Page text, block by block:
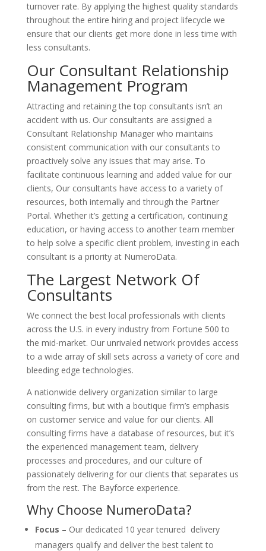
turnover rate. By applying the highest quality standards
throughout the entire hiring and project lifecycle we
ensure that our clients get more done in less time with
less consultants.
Our Consultant Relationship
Management Program
Attracting and retaining the top consultants isn’t an
accident with us. Our consultants are assigned a
Consultant Relationship Manager who maintains
consistent communication with our consultants to
proactively solve any issues that may arise. To
facilitate continuous learning and added value for our
clients, Our consultants have access to a variety of
resources, both internally and through the Partner
Portal. Whether it’s getting a certification, continuing
education, or having access to another team member
to help solve a specific client problem, investing in each
consultant is a priority at NumeroData.
The Largest Network Of
Consultants
We connect the best local professionals with clients
across the U.S. in every industry from Fortune 500 to
the mid-market. Our unrivaled network provides access
to a wide array of skill sets across a variety of core and
bleeding edge technologies.
A nationwide delivery organization similar to large
consulting firms, but with a boutique firm’s emphasis
on customer service and value for our clients. All
consulting firms have a database of resources, but it’s
the experienced management team, delivery
processes and procedures, and our culture of
passionately delivering for our clients that separates us
from the rest. The Bayforce experience.
Why Choose NumeroData?
Focus – Our dedicated 10 year tenured delivery
managers qualify and deliver the best talent to